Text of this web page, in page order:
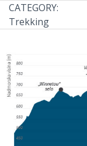
CATEGORY:
Trekking